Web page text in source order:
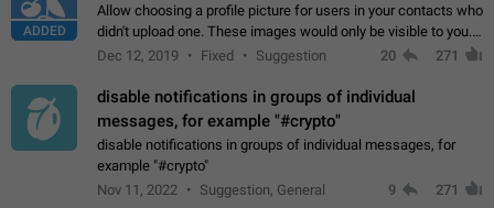
ADDED
Allow choosing a profile picture for users in your contacts who
didn't upload one. These images would only be visible to you.
Use cases - Improve the visual appeal of your chat list. - Find
Dec 12, 2019 Fixed Suggestion 20 271
disable notifications in groups of individual
messages, for example "#crypto"
disable notifications in groups of individual messages, for
example "#crypto"
Nov 11, 2022
Suggestion, General 9 271